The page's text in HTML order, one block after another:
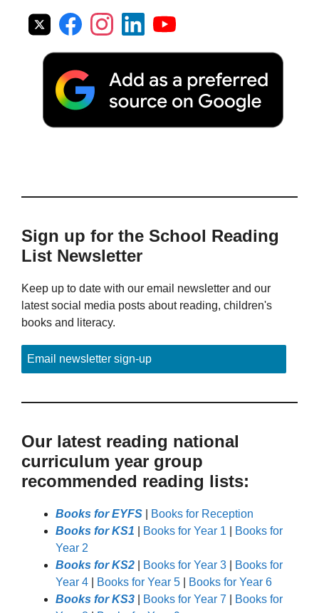
Sign up for the School Reading
List Newsletter
Keep up to date with our email newsletter and our
latest social media posts about reading, children's
books and literacy.
Email newsletter sign-up
Our latest reading national
curriculum year group
recommended reading lists:
Books for EYFS
Books for Reception
Books for KS1
Books for Year 1
Books for
Year 2
Books for KS2
Books for Year 3
Books for
Year 4
Books for Year 5
Books for Year 6
Books for KS3
Books for Year 7
Books for